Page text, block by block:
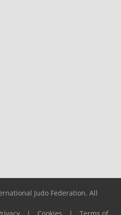
Judo Federation. All